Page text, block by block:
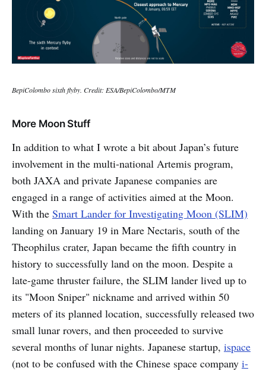
BepiColombo sixth flyby. Credit: ESA/BepiColombo/MTM
More Moon Stuff
In addition to what I wrote a bit about Japan’s future
involvement in the multi-national Artemis program,
both JAXA and private Japanese companies are
engaged in a range of activities aimed at the Moon.
With the Smart Lander for Investigating Moon (SLIM)
landing on January 19 in Mare Nectaris, south of the
Theophilus crater, Japan became the fifth country in
history to successfully land on the moon. Despite a
late-game thruster failure, the SLIM lander lived up to
its "Moon Sniper" nickname and arrived within 50
meters of its planned location, successfully released two
small lunar rovers, and then proceeded to survive
several months of lunar nights. Japanese startup, ispace
(not to be confused with the Chinese space company i-